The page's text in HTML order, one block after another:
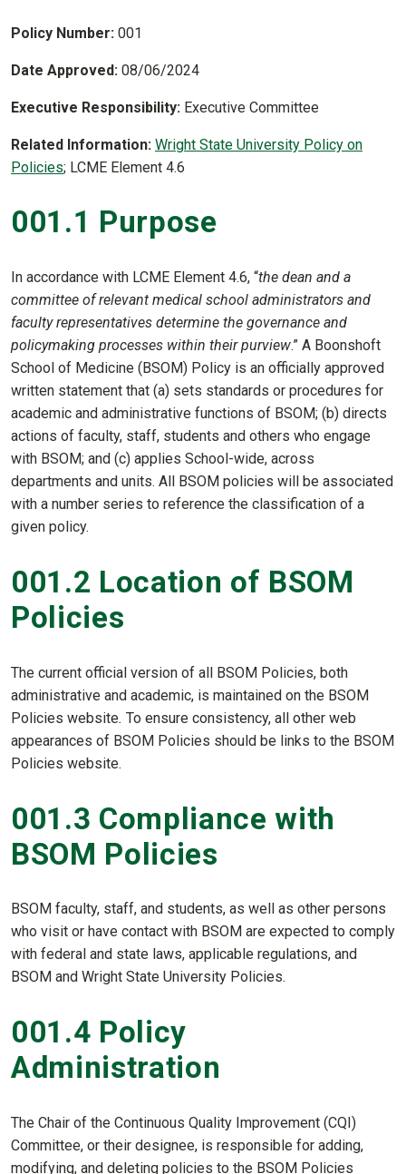
Policy Number: 001
Date Approved: 08/06/2024
Executive Responsibility: Executive Committee
Related Information: Wright State University Policy on
Policies; LCME Element 4.6
001.1 Purpose
In accordance with LCME Element 4.6, “the dean and a
committee of relevant medical school administrators and
faculty representatives determine the governance and
policymaking processes within their purview.” A Boonshoft
School of Medicine (BSOM) Policy is an officially approved
written statement that (a) sets standards or procedures for
academic and administrative functions of BSOM; (b) directs
actions of faculty, staff, students and others who engage
with BSOM; and (c) applies School-wide, across
departments and units. All BSOM policies will be associated
with a number series to reference the classification of a
given policy.
001.2 Location of BSOM
Policies
The current official version of all BSOM Policies, both
administrative and academic, is maintained on the BSOM
Policies website. To ensure consistency, all other web
appearances of BSOM Policies should be links to the BSOM
Policies website.
001.3 Compliance with
BSOM Policies
BSOM faculty, staff, and students, as well as other persons
who visit or have contact with BSOM are expected to comply
with federal and state laws, applicable regulations, and
BSOM and Wright State University Policies.
001.4 Policy
Administration
The Chair of the Continuous Quality Improvement (CQI)
Committee, or their designee, is responsible for adding,
modifying, and deleting policies to the BSOM Policies